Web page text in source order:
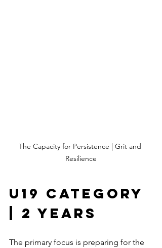
The Capacity for Persistence | Grit and
Resilience
U19 Category
| 2 Years
The primary focus is preparing for the